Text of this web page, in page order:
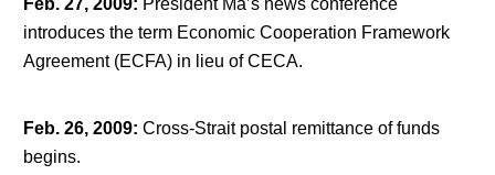
Feb. 27, 2009: President Ma’s news conference
introduces the term Economic Cooperation Framework
Agreement (ECFA) in lieu of CECA.
Feb. 26, 2009: Cross-Strait postal remittance of funds
begins.